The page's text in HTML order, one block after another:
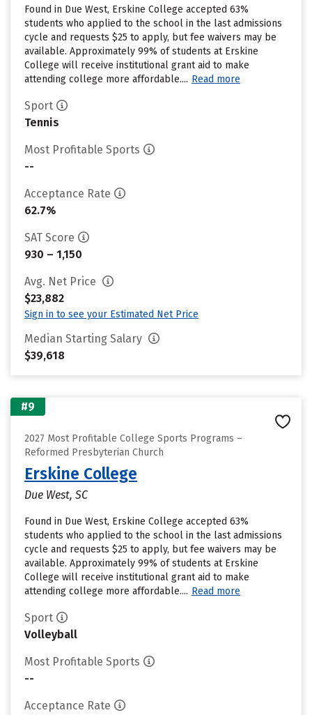
Found in Due West, Erskine College accepted 63%
students who applied to the school in the last admissions
cycle and requests $25 to apply, but fee waivers may be
available. Approximately 99% of students at Erskine
College will receive institutional grant aid to make
attending college more affordable.... Read more
Sport
Tennis
Most Profitable Sports
--
Acceptance Rate
62.7%
SAT Score
930 – 1,150
Avg. Net Price
$23,882
Sign in to see your Estimated Net Price
Median Starting Salary
$39,618
#9
2027 Most Profitable College Sports Programs –
Reformed Presbyterian Church
Erskine College
Due West, SC
Found in Due West, Erskine College accepted 63%
students who applied to the school in the last admissions
cycle and requests $25 to apply, but fee waivers may be
available. Approximately 99% of students at Erskine
College will receive institutional grant aid to make
attending college more affordable.... Read more
Sport
Volleyball
Most Profitable Sports
--
Acceptance Rate